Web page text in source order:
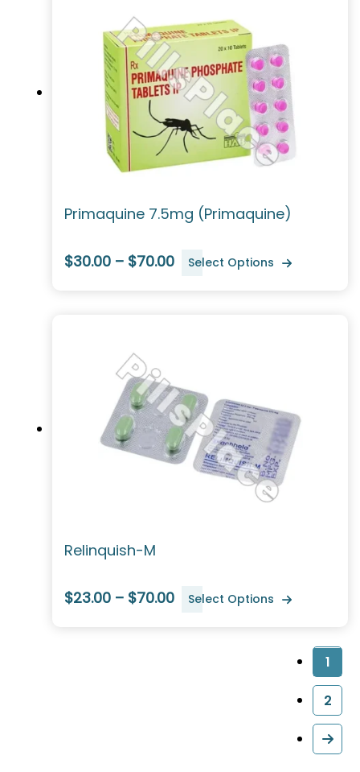
Primaquine 7.5mg (Primaquine)
$30.00 – $70.00 Select Options
Relinquish-M
$23.00 – $70.00 Select Options
1
2